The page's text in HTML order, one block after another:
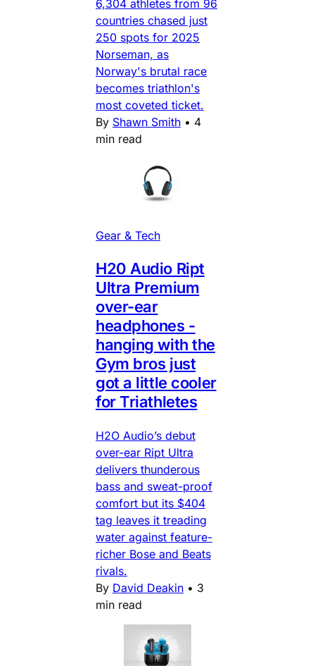
6,304 athletes from 96
countries chased just
250 spots for 2025
Norseman, as
Norway's brutal race
becomes triathlon's
most coveted ticket.
By Shawn Smith • 4
min read
Gear & Tech
H20 Audio Ript
Ultra Premium
over-ear
headphones -
hanging with the
Gym bros just
got a little cooler
for Triathletes
H2O Audio’s debut
over-ear Ript Ultra
delivers thunderous
bass and sweat-proof
comfort but its $404
tag leaves it treading
water against feature-
richer Bose and Beats
rivals.
By David Deakin • 3
min read